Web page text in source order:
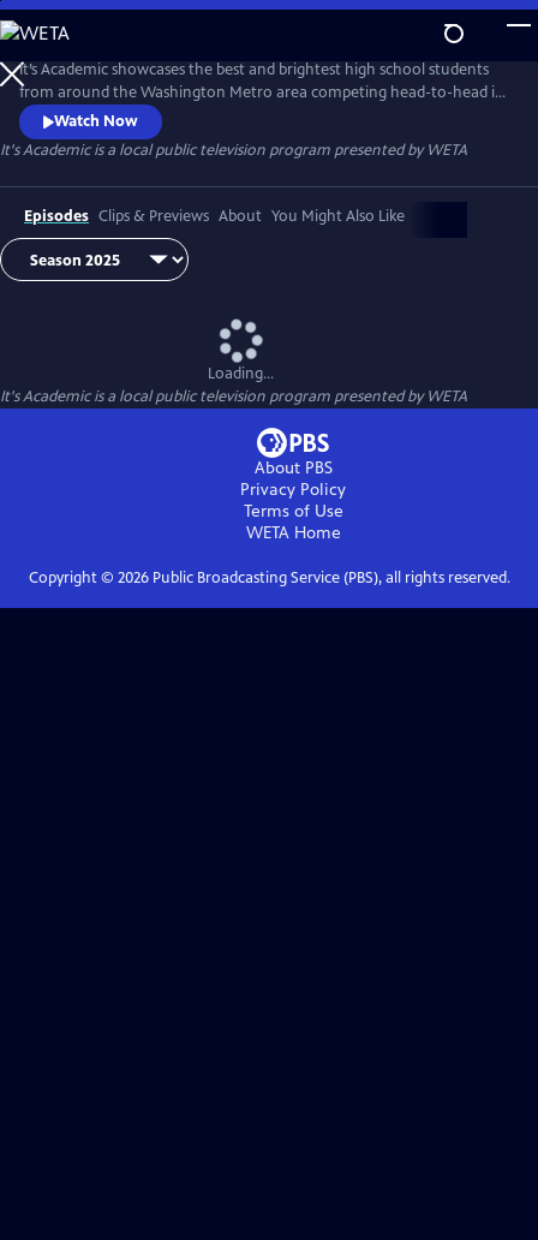
Skip
to
Main
Content
It’s Academic showcases the best and brightest high school students
from around the Washington Metro area competing head-to-head in
a quiz show format hosted by Hillary Howard.
Watch Now
It's Academicis a local public television program presented byWETA
Episodes Clips & Previews About You Might Also Like
Loading...
It's Academicis a local public television program presented byWETA
About PBS
Privacy Policy
Terms of Use
WETAHome
Copyright © 2026Public Broadcasting Service (PBS), all rights reserved.